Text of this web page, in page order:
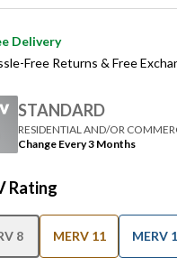
Delivery
Free Returns & Free
STANDARD
RESIDENTIAL AND/OR
Change Every 3 Months
Rating
8 MERV 11 MERV